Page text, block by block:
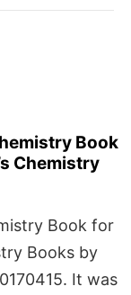
Book
Chemistry
Book for
Books by
It was